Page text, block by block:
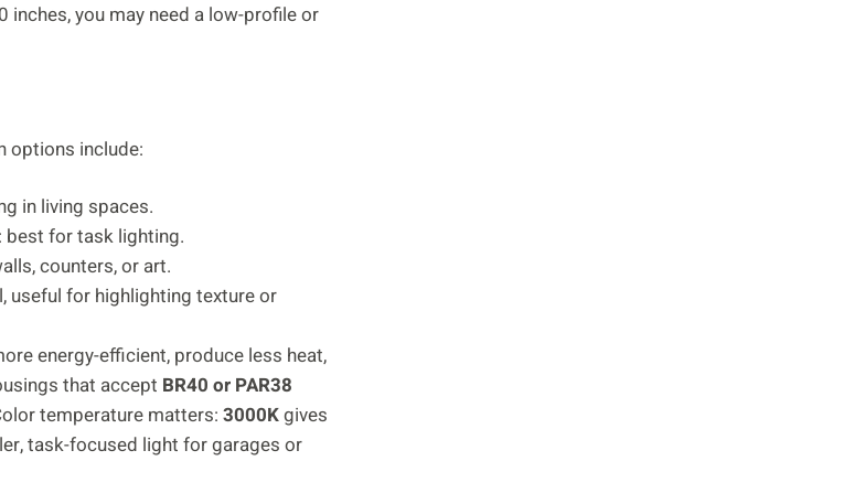
you may need a low-profile or
options include:
in living spaces.
for task lighting.
counters, or art.
useful for highlighting texture or
energy-efficient, produce less heat,
that accept BR40 or PAR38
temperature matters: 3000Kgives
task-focused light for garages or